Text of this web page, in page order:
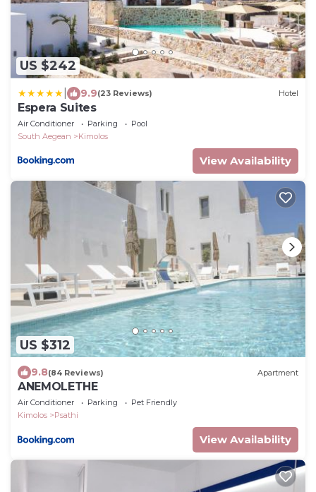
US $242
9.9(23 Reviews) Hotel
Espera Suites
Air Conditioner Parking
Pool
South Aegean
Kimolos
View Availability
US $312
9.8(84 Reviews) Apartment
ANEMOLETHE
Air Conditioner Parking
Pet Friendly
Kimolos
Psathi
View Availability